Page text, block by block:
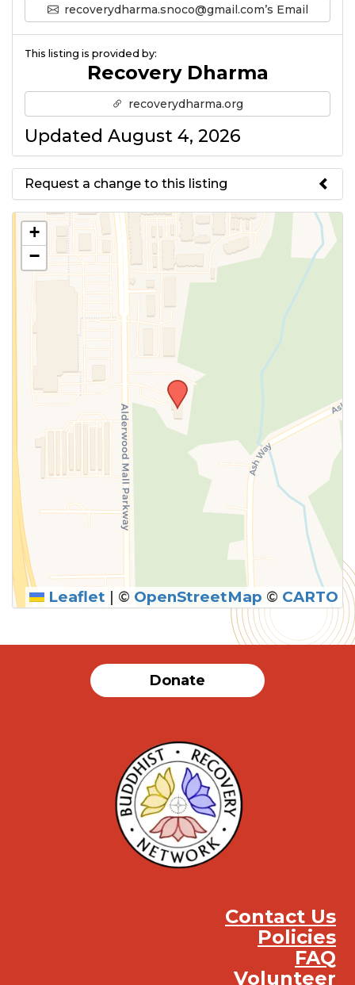
recoverydharma.snoco@gmail.com’s Email
This listing is provided by:
Recovery Dharma
recoverydharma.org
Updated August 4, 2026
Request a change to this listing
Use this form to submit a change
to the meeting information
above.
SUBMIT
+
−
Leaflet | © OpenStreetMap © CARTO
Donate
Contact Us
Policies
FAQ
Volunteer